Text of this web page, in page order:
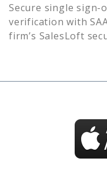
Secure single sign-
verification with
firm’s SalesLoft